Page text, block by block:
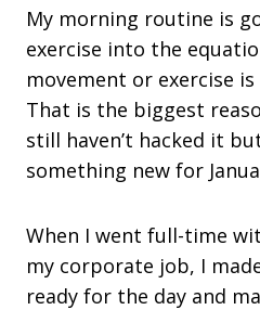
My morning routine is
exercise into the
movement or exercise
That is the biggest
still haven’t hacked it
something new for
When I went full-time
my corporate job, I
ready for the day and